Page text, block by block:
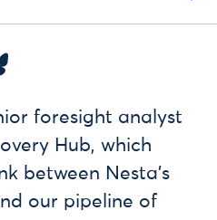
foresight analyst
Hub, which
between Nesta’s
our pipeline of